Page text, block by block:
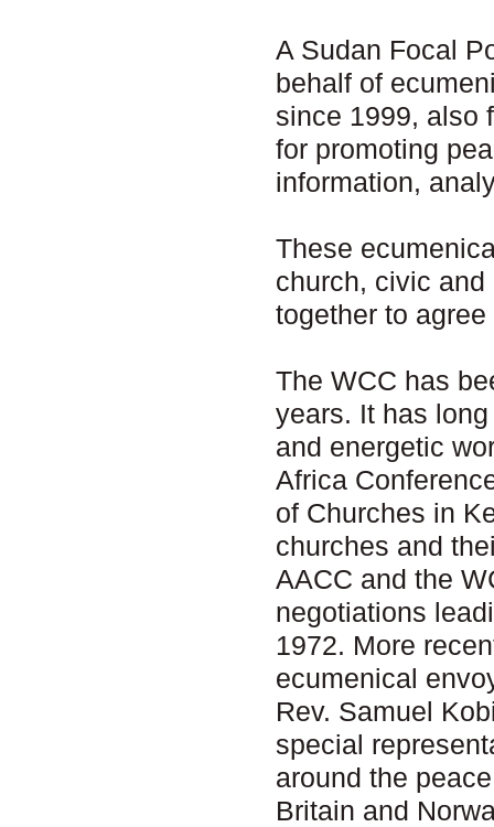
A Sudan Focal
behalf of
since 1999, also
for promoting
information,
These
church, civic
together to
The WCC has
years. It has
and energetic
Africa
of Churches in
churches and
AACC and the
negotiations
1972. More
ecumenical
Rev. Samuel
special
around the
Britain and